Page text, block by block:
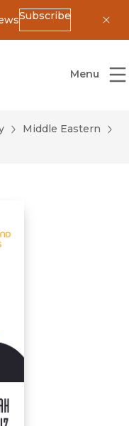
Subscribe
of California Press
Menu
Middle Eastern